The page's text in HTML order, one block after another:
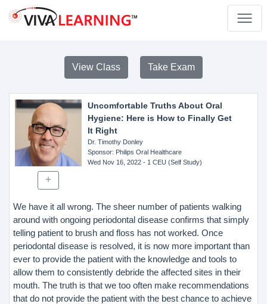
View Class Take Exam
Uncomfortable Truths About Oral
Hygiene: Here is How to Finally Get
It Right
Dr. Timothy Donley
Sponsor: Philips Oral Healthcare
Wed Nov 16, 2022- 1 CEU (Self Study)
We have it all wrong. The sheer number of patients walking
around with ongoing periodontal disease confirms that simply
telling patient to brush and floss has not worked. Once
periodontal disease is resolved, it is now more important than
ever to provide the patient with the knowledge and tools to
allow them to consistently debride the affected sites in their
mouth. The truth is that we too often make recommendations
that do not provide the patient with the best chance to achieve